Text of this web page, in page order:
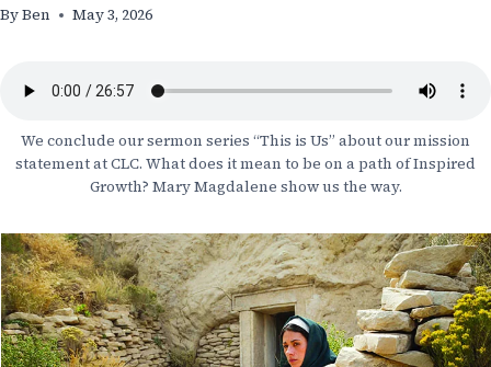
ByBen May 3, 2026
We conclude our sermon series “This is Us” about our mission
statement at CLC. What does it mean to be on a path of Inspired
Growth? Mary Magdalene show us the way.